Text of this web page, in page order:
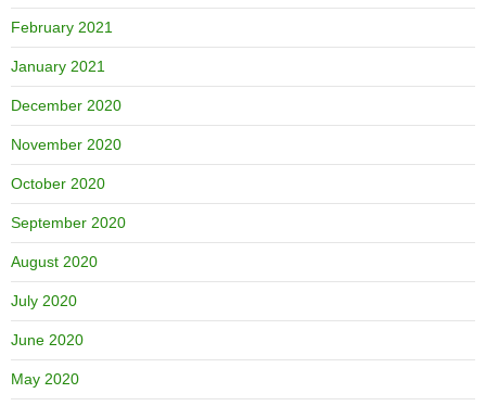
February 2021
January 2021
December 2020
November 2020
October 2020
September 2020
August 2020
July 2020
June 2020
May 2020